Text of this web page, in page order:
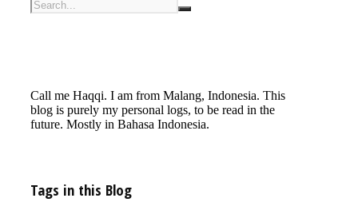
Call me Haqqi. I am from Malang, Indonesia. This
blog is purely my personal logs, to be read in the
future. Mostly in Bahasa Indonesia.
Tags in this Blog